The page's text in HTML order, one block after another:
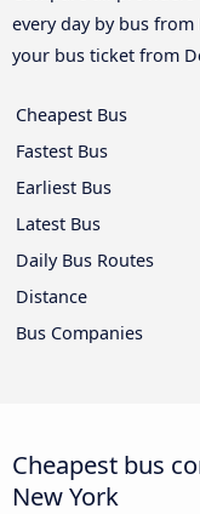
every day by bus
your bus ticket from
Cheapest Bus
Fastest Bus
Earliest Bus
Latest Bus
Daily Bus Routes
Distance
Bus Companies
Cheapest bus
New York